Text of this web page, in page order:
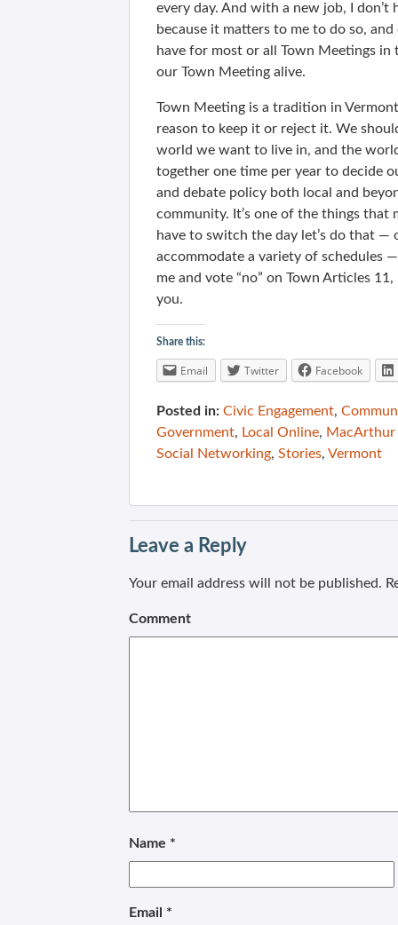
every day. And with a new job, I
because it matters to me to do so,
have for most or all Town Meetings in
our Town Meeting alive.
Town Meeting is a tradition in
reason to keep it or reject it. We
world we want to live in, and the
together one time per year to decide
and debate policy both local and
community. It’s one of the things that
have to switch the day let’s do that
accommodate a variety of schedules
me and vote “no” on Town Articles
you.
Share this:
Email Twitter Facebook
Posted in: Civic Engagement,
Government, Local Online, MacArthur
Social Networking, Stories, Vermont
Leave a Reply
Your email address will not be published.
Comment
Name *
Email *